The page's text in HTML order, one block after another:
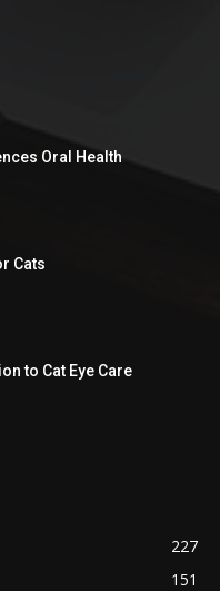
Oral Health
Cats
to Cat Eye Care
227
151